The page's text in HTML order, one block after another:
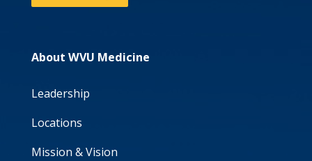
About WVU Medicine
Leadership
Locations
Mission & Vision